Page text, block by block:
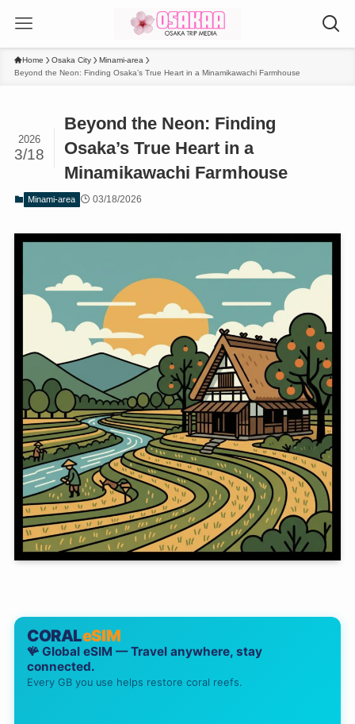
Home Osaka City
Minami-area
Beyond the Neon: Finding Osaka’s True Heart in a Minamikawachi Farmhouse
Beyond the Neon: Finding
Osaka’s True Heart in a
Minamikawachi Farmhouse
2026
3/18
Minami-area 03/18/2026
CORALeSIM
🪸 Global eSIM — Travel anywhere, stay
connected.
Every GB you use helps restore coral reefs.